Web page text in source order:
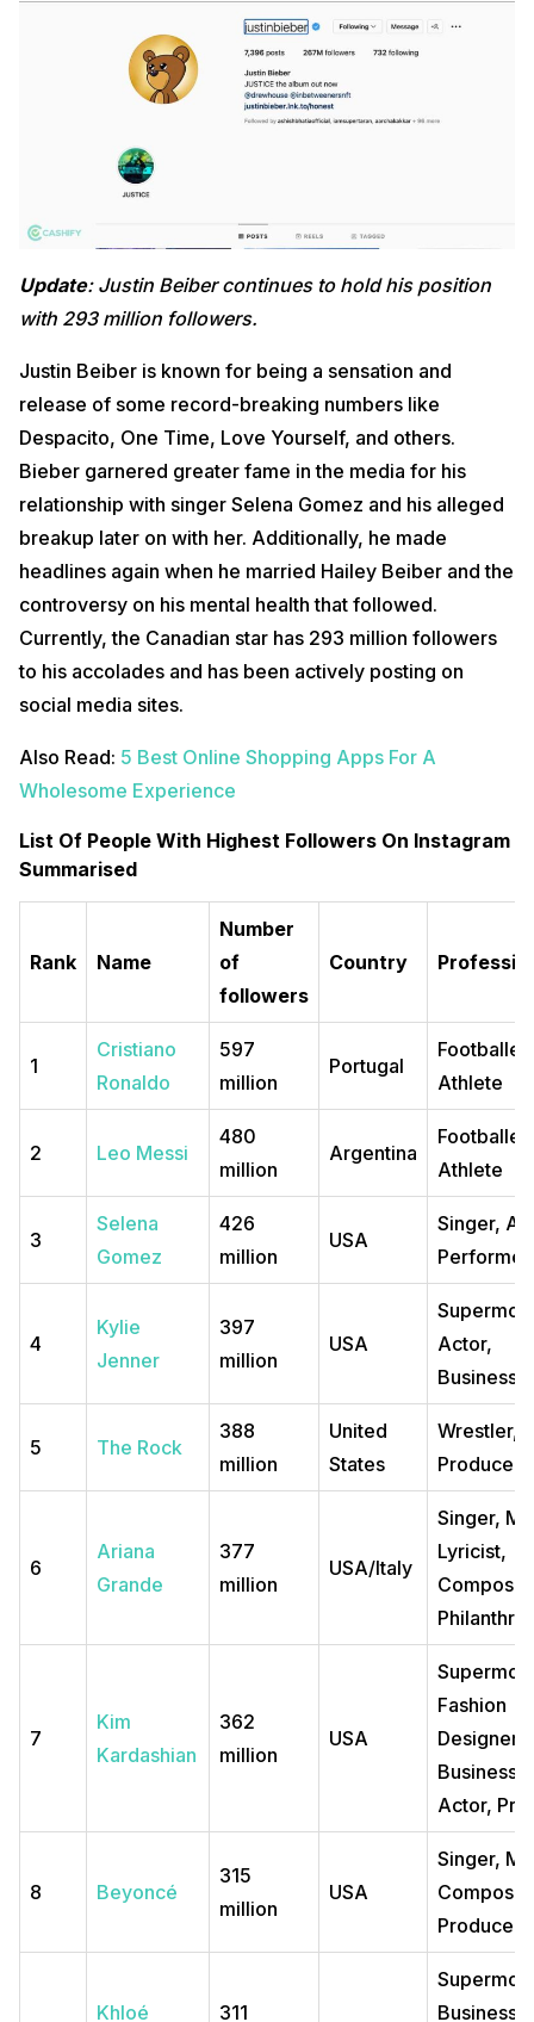
Update: Justin Beiber continues to hold his position
with 293 million followers.
Justin Beiber is known for being a sensation and
release of some record-breaking numbers like
Despacito, One Time, Love Yourself, and others.
Bieber garnered greater fame in the media for his
relationship with singer Selena Gomez and his alleged
breakup later on with her. Additionally, he made
headlines again when he married Hailey Beiber and the
controversy on his mental health that followed.
Currently, the Canadian star has 293 million followers
to his accolades and has been actively posting on
social media sites.
Also Read: 5 Best Online Shopping Apps For A
Wholesome Experience
List Of People With Highest Followers On Instagram
Summarised
Rank Name
Number
of
followers
Country
1
Cristiano
Ronaldo
597
million
Portugal
Footballer
Athlete
2 Leo Messi
480
million
Argentina
Footballer
Athlete
3
Selena
Gomez
426
million
USA
Singer,
Performer
4
Kylie
Jenner
397
million
USA
Actor,
5 The Rock
388
million
United
States
Wrestler,
Producer
6
Ariana
Grande
377
million
USA/Italy
Singer,
Lyricist,
7
Kim
Kardashian
362
million
USA
Fashion
Designer,
Actor,
8 Beyoncé
315
million
USA
Singer,
Producer,
Khloé 311